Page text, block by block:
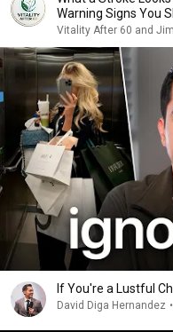
Warning Signs You
Vitality After 60 and
If You're a Lustful
David Diga Hernandez •